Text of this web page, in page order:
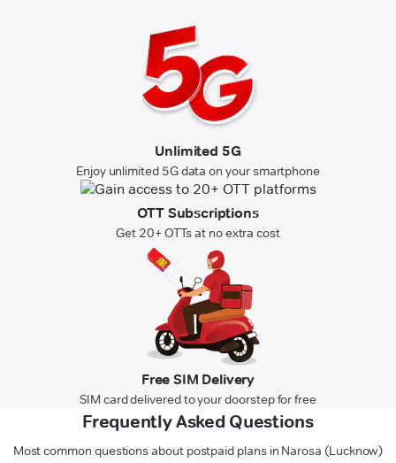
Unlimited 5G
Enjoy unlimited 5G data on your smartphone
OTT Subscriptions
Get 20+ OTTs at no extra cost
Free SIM Delivery
SIM card delivered to your doorstep for free
Frequently Asked Questions
Most common questions about postpaid plans in Narosa (Lucknow)